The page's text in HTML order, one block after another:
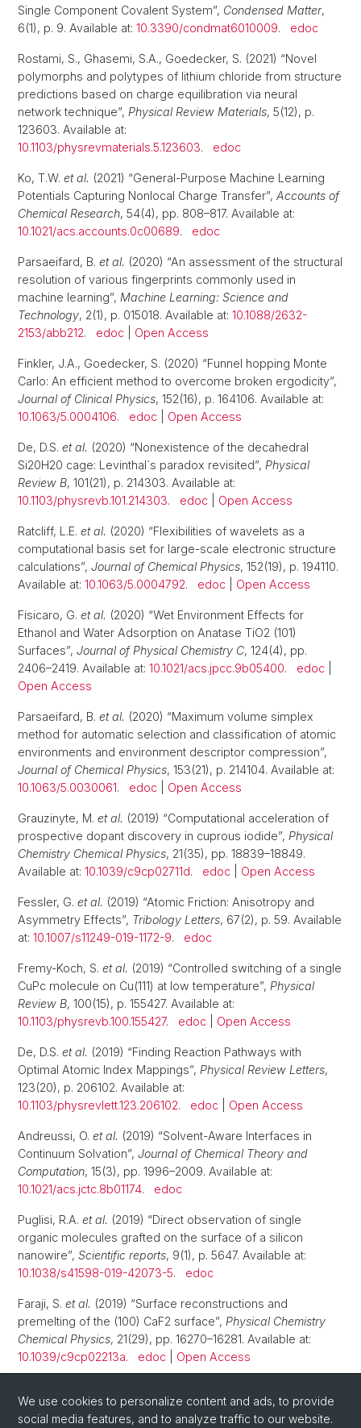
Single Component Covalent System”, Condensed Matter,
6(1), p. 9. Available at: 10.3390/condmat6010009. edoc
Rostami, S., Ghasemi, S.A., Goedecker, S. (2021) “Novel
polymorphs and polytypes of lithium chloride from structure
predictions based on charge equilibration via neural
network technique”, Physical Review Materials, 5(12), p.
123603. Available at:
10.1103/physrevmaterials.5.123603. edoc
Ko, T.W. et al. (2021) “General-Purpose Machine Learning
Potentials Capturing Nonlocal Charge Transfer”, Accounts of
Chemical Research, 54(4), pp. 808–817. Available at:
10.1021/acs.accounts.0c00689. edoc
Parsaeifard, B. et al. (2020) “An assessment of the structural
resolution of various fingerprints commonly used in
machine learning”, Machine Learning: Science and
Technology, 2(1), p. 015018. Available at: 10.1088/2632-
2153/abb212. edoc Open Access
Finkler, J.A., Goedecker, S. (2020) “Funnel hopping Monte
Carlo: An efficient method to overcome broken ergodicity”,
Journal of Clinical Physics, 152(16), p. 164106. Available at:
10.1063/5.0004106. edoc Open Access
De, D.S. et al. (2020) “Nonexistence of the decahedral
Si20H20 cage: Levinthal`s paradox revisited”, Physical
Review B, 101(21), p. 214303. Available at:
10.1103/physrevb.101.214303. edoc Open Access
Ratcliff, L.E. et al. (2020) “Flexibilities of wavelets as a
computational basis set for large-scale electronic structure
calculations”, Journal of Chemical Physics, 152(19), p. 194110.
Available at: 10.1063/5.0004792. edoc Open Access
Fisicaro, G. et al. (2020) “Wet Environment Effects for
Ethanol and Water Adsorption on Anatase TiO2 (101)
Surfaces”, Journal of Physical Chemistry C, 124(4), pp.
2406–2419. Available at: 10.1021/acs.jpcc.9b05400. edoc
Open Access
Parsaeifard, B. et al. (2020) “Maximum volume simplex
method for automatic selection and classification of atomic
environments and environment descriptor compression”,
Journal of Chemical Physics, 153(21), p. 214104. Available at:
10.1063/5.0030061. edoc Open Access
Grauzinyte, M. et al. (2019) “Computational acceleration of
prospective dopant discovery in cuprous iodide”, Physical
Chemistry Chemical Physics, 21(35), pp. 18839–18849.
Available at: 10.1039/c9cp02711d. edoc Open Access
Fessler, G. et al. (2019) “Atomic Friction: Anisotropy and
Asymmetry Effects”, Tribology Letters, 67(2), p. 59. Available
at: 10.1007/s11249-019-1172-9. edoc
Fremy-Koch, S. et al. (2019) “Controlled switching of a single
CuPc molecule on Cu(111) at low temperature”, Physical
Review B, 100(15), p. 155427. Available at:
10.1103/physrevb.100.155427. edoc Open Access
De, D.S. et al. (2019) “Finding Reaction Pathways with
Optimal Atomic Index Mappings”, Physical Review Letters,
123(20), p. 206102. Available at:
10.1103/physrevlett.123.206102. edoc Open Access
Andreussi, O. et al. (2019) “Solvent-Aware Interfaces in
Continuum Solvation”, Journal of Chemical Theory and
Computation, 15(3), pp. 1996–2009. Available at:
10.1021/acs.jctc.8b01174. edoc
Puglisi, R.A. et al. (2019) “Direct observation of single
organic molecules grafted on the surface of a silicon
nanowire”, Scientific reports, 9(1), p. 5647. Available at:
10.1038/s41598-019-42073-5. edoc
Faraji, S. et al. (2019) “Surface reconstructions and
premelting of the (100) CaF2 surface”, Physical Chemistry
Chemical Physics, 21(29), pp. 16270–16281. Available at:
10.1039/c9cp02213a. edoc Open Access
1 2 3 4
We use cookies to personalize content and ads, to provide
social media features, and to analyze traffic to our website.